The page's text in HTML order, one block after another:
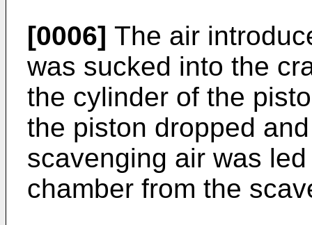
[0006] The air
was sucked into the
the cylinder of the
the piston dropped
scavenging air was
chamber from the